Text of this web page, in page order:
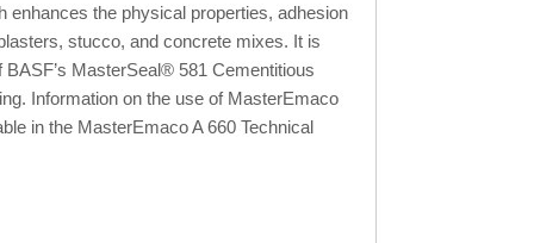
the physical properties, adhesion
stucco, and concrete mixes. It is
MasterSeal® 581 Cementitious
Information on the use of MasterEmaco
in the MasterEmaco A 660 Technical